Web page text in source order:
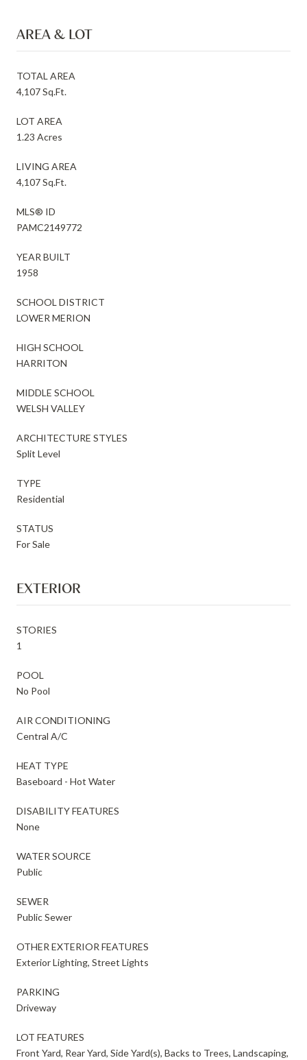
AREA & LOT
TOTAL AREA
4,107 Sq.Ft.
LOT AREA
1.23 Acres
LIVING AREA
4,107 Sq.Ft.
MLS® ID
PAMC2149772
YEAR BUILT
1958
SCHOOL DISTRICT
LOWER MERION
HIGH SCHOOL
HARRITON
MIDDLE SCHOOL
WELSH VALLEY
ARCHITECTURE STYLES
Split Level
TYPE
Residential
STATUS
For Sale
EXTERIOR
STORIES
1
POOL
No Pool
AIR CONDITIONING
Central A/C
HEAT TYPE
Baseboard - Hot Water
DISABILITY FEATURES
None
WATER SOURCE
Public
SEWER
Public Sewer
OTHER EXTERIOR FEATURES
Exterior Lighting, Street Lights
PARKING
Driveway
LOT FEATURES
Front Yard, Rear Yard, Side Yard(s), Backs to Trees, Landscaping,